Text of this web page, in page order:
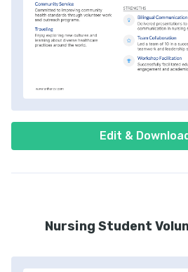
Edit &
Nursing Student